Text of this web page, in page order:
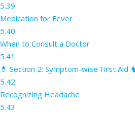
5.39
Medication for Fever
5.40
When to Consult a Doctor
5.41
💊 Section 2: Symptom-wise First Aid
5.42
Recognizing Headache
5.43